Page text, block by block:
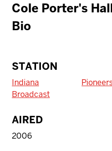
Cole Porter's
Bio
STATION
Indiana
Broadcast
AIRED
2006